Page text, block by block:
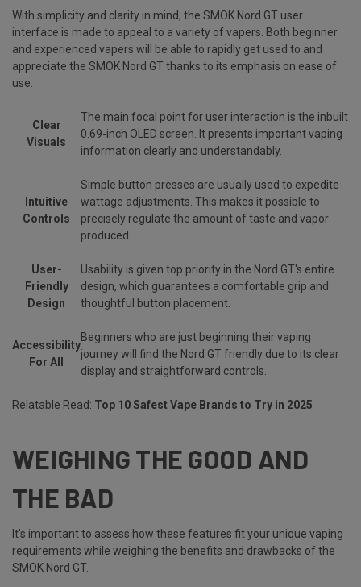
With simplicity and clarity in mind, the SMOK Nord GT user
interface is made to appeal to a variety of vapers. Both beginner
and experienced vapers will be able to rapidly get used to and
appreciate the SMOK Nord GT thanks to its emphasis on ease of
use.
Clear
Visuals
The main focal point for user interaction is the inbuilt
0.69-inch OLED screen. It presents important vaping
information clearly and understandably.
Intuitive
Controls
Simple button presses are usually used to expedite
wattage adjustments. This makes it possible to
precisely regulate the amount of taste and vapor
produced.
User-
Friendly
Design
Usability is given top priority in the Nord GT's entire
design, which guarantees a comfortable grip and
thoughtful button placement.
Accessibility
For All
Beginners who are just beginning their vaping
journey will find the Nord GT friendly due to its clear
display and straightforward controls.
Relatable Read: Top 10 Safest Vape Brands to Try in 2025
WEIGHING THE GOOD AND
THE BAD
It's important to assess how these features fit your unique vaping
requirements while weighing the benefits and drawbacks of the
SMOK Nord GT.